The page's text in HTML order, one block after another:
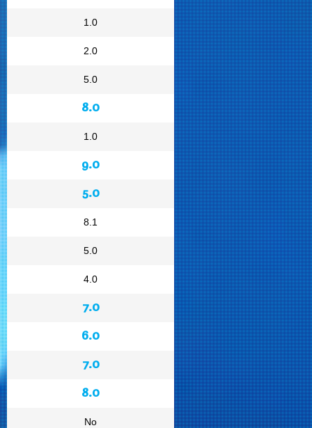
1.0
2.0
5.0
8.0
1.0
9.0
5.0
8.1
5.0
4.0
7.0
6.0
7.0
8.0
No